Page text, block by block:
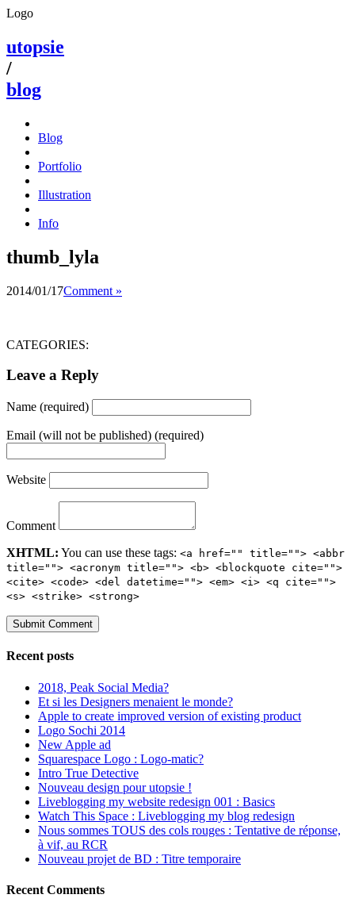
Logo
utopsie
/
blog
Blog
Portfolio
Illustration
Info
thumb_lyla
2014/01/17Comment »
CATEGORIES:
Leave a Reply
Name (required)
Email (will not be published) (required)
Website
Comment
XHTML: You can use these tags: <a href="" title=""> <abbr
title=""> <acronym title=""> <b> <blockquote cite="">
<cite> <code> <del datetime=""> <em> <i> <q cite="">
<s> <strike> <strong>
Recent posts
2018, Peak Social Media?
Et si les Designers menaient le monde?
Apple to create improved version of existing product
Logo Sochi 2014
New Apple ad
Squarespace Logo : Logo-matic?
Intro True Detective
Nouveau design pour utopsie !
Liveblogging my website redesign 001 : Basics
Watch This Space : Liveblogging my blog redesign
Nous sommes TOUS des cols rouges : Tentative de réponse,
à vif, au RCR
Nouveau projet de BD : Titre temporaire
Recent Comments